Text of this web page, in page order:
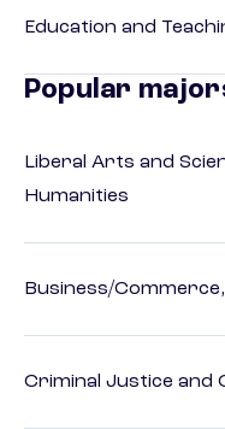
Education and
Popular
Liberal Arts and
Humanities
Business/
Criminal Justice and